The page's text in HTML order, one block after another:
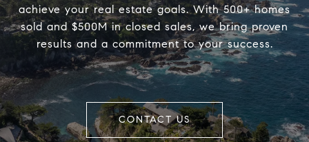
achieve your real estate goals. With 500+ homes
sold and $500M in closed sales, we bring proven
results and a commitment to your success.
CONTACT US